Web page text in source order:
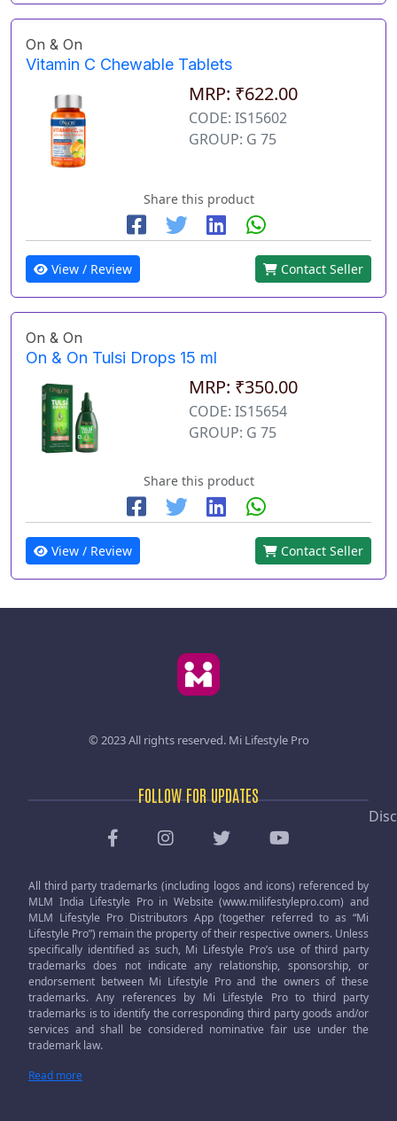
On & On
Vitamin C Chewable Tablets
MRP: ₹622.00
CODE: IS15602
GROUP: G 75
Share this product
View / Review Contact Seller
On & On
On & On Tulsi Drops 15 ml
MRP: ₹350.00
CODE: IS15654
GROUP: G 75
Share this product
View / Review Contact Seller
© 2023 All rights reserved. Mi Lifestyle Pro
FOLLOW FOR UPDATES
All third party trademarks (including logos and icons) referenced by
MLM India Lifestyle Pro in Website (www.milifestylepro.com) and
MLM Lifestyle Pro Distributors App (together referred to as “Mi
Lifestyle Pro”) remain the property of their respective owners. Unless
specifically identified as such, Mi Lifestyle Pro’s use of third party
trademarks does not indicate any relationship, sponsorship, or
endorsement between Mi Lifestyle Pro and the owners of these
trademarks. Any references by Mi Lifestyle Pro to third party
trademarks is to identify the corresponding third party goods and/or
services and shall be considered nominative fair use under the
trademark law.
Read more